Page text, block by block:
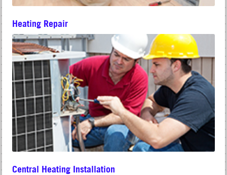
Heating Repair
Central Heating Installation